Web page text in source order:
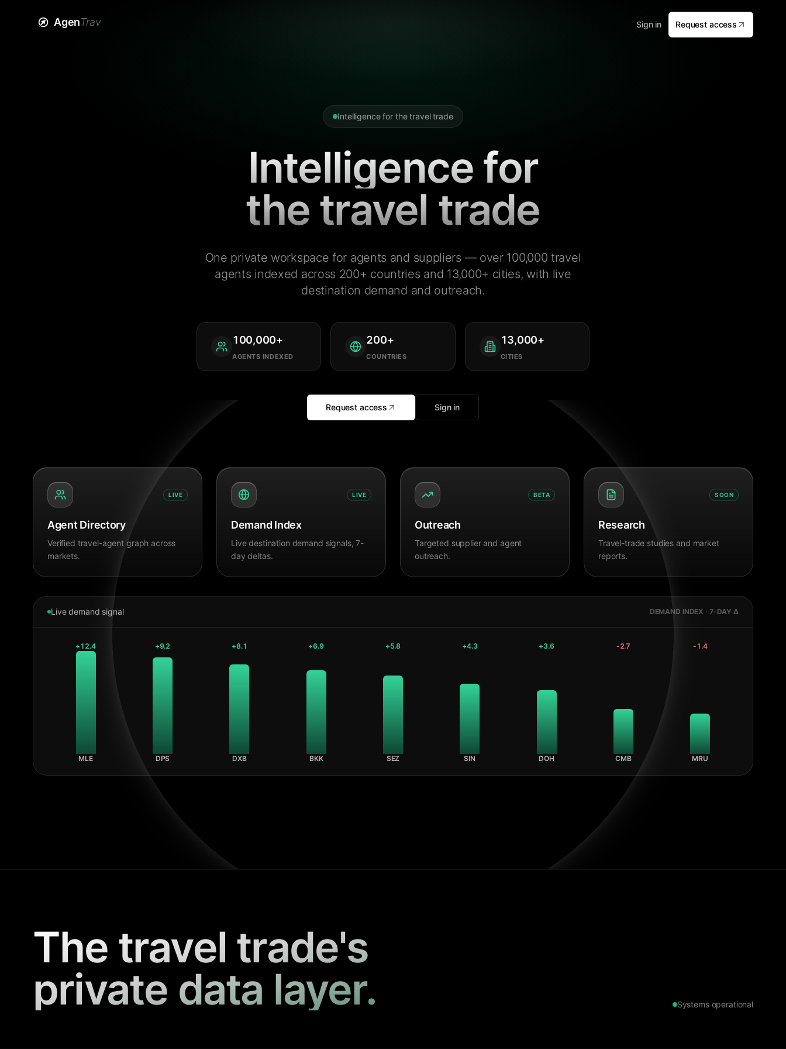
AgenTrav Sign in Request access
Intelligence for the travel trade
Intelligence for
the travel trade
One private workspace for agents and suppliers — over 100,000 travel
agents indexed across 200+ countries and 13,000+ cities, with live
destination demand and outreach.
100,000+
AGENTS INDEXED
200+
COUNTRIES
13,000+
CITIES
Request access Sign in
LIVE
Agent Directory
Verified travel-agent graph across
markets.
LIVE
Demand Index
Live destination demand signals, 7-
day deltas.
BETA
Outreach
Targeted supplier and agent
outreach.
SOON
Research
Travel-trade studies and market
reports.
Live demand signal DEMAND INDEX · 7-DAY Δ
+12.4
MLE
+9.2
DPS
+8.1
DXB
+6.9
BKK
+5.8
SEZ
+4.3
SIN
+3.6
DOH
-2.7
CMB
-1.4
MRU
The travel trade's
private data layer.
Systems operational